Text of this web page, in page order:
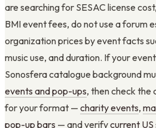
are searching for SESAC license
BMI event fees, do not use a forum
organization prices by event facts
music use, and duration. If your
Sonosfera catalogue background
events and pop-ups, then check
for your format — charity events,
pop-up bars — and verifycurrent